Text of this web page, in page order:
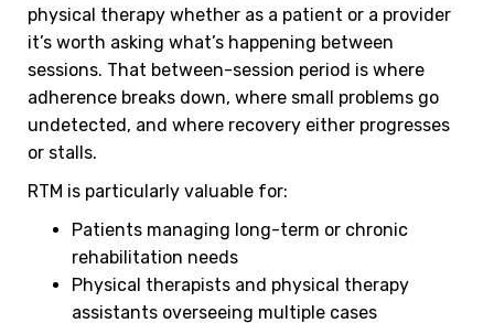
physical therapy whether as a patient or a provider
it’s worth asking what’s happening between
sessions. That between-session period is where
adherence breaks down, where small problems go
undetected, and where recovery either progresses
or stalls.
RTM is particularly valuable for:
Patients managing long-term or chronic
rehabilitation needs
Physical therapists and physical therapy
assistants overseeing multiple cases